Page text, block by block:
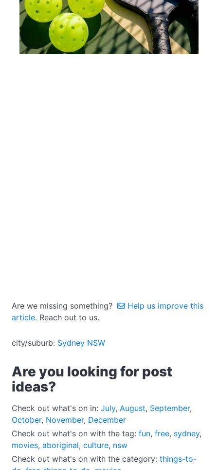
Are we missing something?
Help us improve this
article. Reach out to us.
city/suburb: Sydney NSW
Are you looking for post
ideas?
Check out what's on in: July, August, September,
October, November, December
Check out what's on with the tag: fun, free, sydney,
movies, aboriginal, culture, nsw
Check out what's on with the category: things-to-